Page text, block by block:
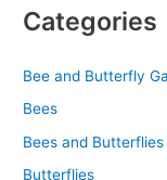
Categories
Bee and Butterfly
Bees
Bees and Butterflies
Butterflies